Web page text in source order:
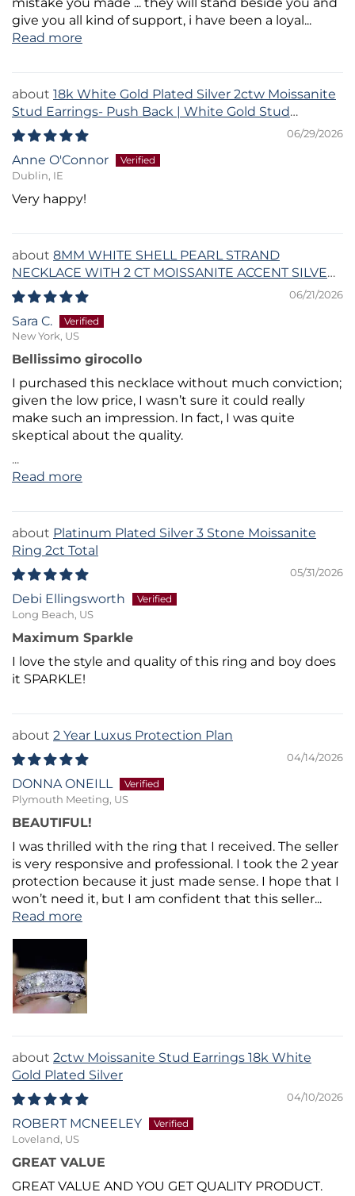
give you all kind of support, i have been a loyal...
Read more
18k White Gold Plated Silver 2ctw Moissanite
Stud Earrings- Push Back | White Gold Stud
Earrings Set
06/29/2026
Anne O'Connor
Dublin, IE
Very happy!
8MM WHITE SHELL PEARL STRAND
NECKLACE WITH 2 CT MOISSANITE ACCENT SILVER
CLASP
06/21/2026
Sara C.
New York, US
Bellissimo girocollo
I purchased this necklace without much conviction;
given the low price, I wasn’t sure it could really
make such an impression. In fact, I was quite
skeptical about the quality.
...
Read more
Platinum Plated Silver 3 Stone Moissanite
Ring 2ct Total
05/31/2026
Debi Ellingsworth
Long Beach, US
Maximum Sparkle
I love the style and quality of this ring and boy does
it SPARKLE!
2 Year Luxus Protection Plan
04/14/2026
DONNA ONEILL
Plymouth Meeting, US
BEAUTIFUL!
I was thrilled with the ring that I received. The seller
is very responsive and professional. I took the 2 year
protection because it just made sense. I hope that I
won’t need it, but I am confident that this seller...
Read more
2ctw Moissanite Stud Earrings 18k White
Gold Plated Silver
04/10/2026
ROBERT MCNEELEY
Loveland, US
GREAT VALUE
GREAT VALUE AND YOU GET QUALITY PRODUCT.